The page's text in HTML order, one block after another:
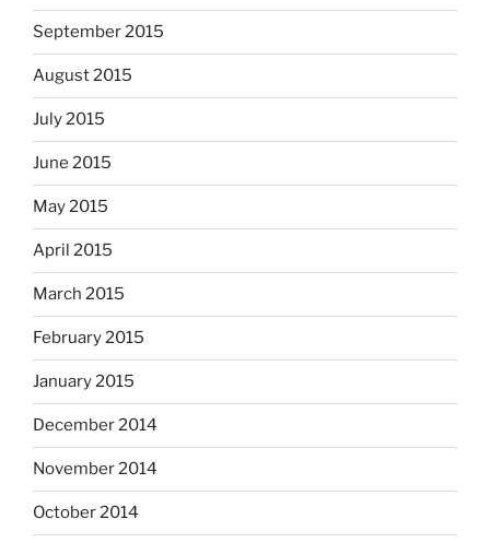
September 2015
August 2015
July 2015
June 2015
May 2015
April 2015
March 2015
February 2015
January 2015
December 2014
November 2014
October 2014